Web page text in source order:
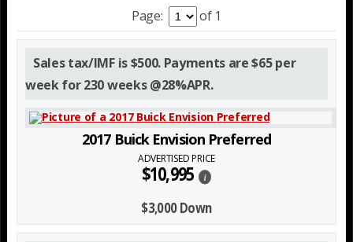
Page:
of 1
Sales tax/IMF is $500. Payments are $65 per
week for 230 weeks @28%APR.
2017 Buick Envision Preferred
ADVERTISED PRICE
$10,995 i
$3,000 Down